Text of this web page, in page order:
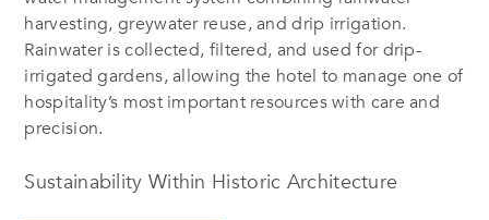
harvesting, greywater reuse, and drip irrigation.
Rainwater is collected, filtered, and used for drip-
irrigated gardens, allowing the hotel to manage one of
hospitality’s most important resources with care and
precision.
Sustainability Within Historic Architecture